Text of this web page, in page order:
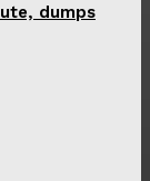
dumps